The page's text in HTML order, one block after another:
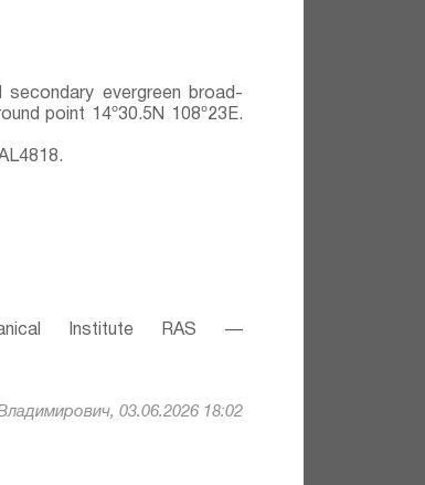
evergreen broad-
point 14º30.5N 108º23E.
Institute RAS —
03.06.2026 18:02